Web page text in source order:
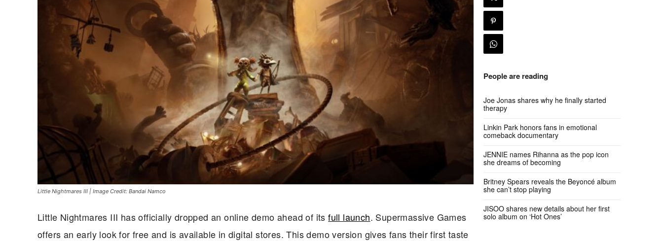
Little Nightmares III | Image Credit: Bandai Namco
Little Nightmares III has officially dropped an online demo ahead of itsfull launch. Supermassive Games
offers an early look for free and is available in digital stores. This demo version gives fans their first taste
People are reading
Joe Jonas shares why he finally started
therapy
Linkin Park honors fans in emotional
comeback documentary
JENNIE names Rihanna as the pop icon
she dreams of becoming
Britney Spears reveals the Beyoncé album
she can’t stop playing
JISOO shares new details about her first
solo album on ‘Hot Ones’